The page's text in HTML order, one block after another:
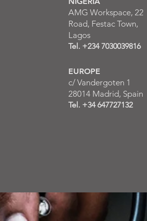
AMG Workspace, 22
Road, Festac Town,
Lagos
Tel. +234 7030039816
EUROPE
c/ Vandergoten 1
28014 Madrid, Spain
Tel. +34 647727132